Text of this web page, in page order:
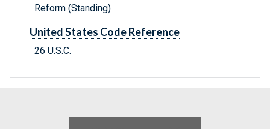
Reform (Standing)
United States Code Reference
26 U.S.C.